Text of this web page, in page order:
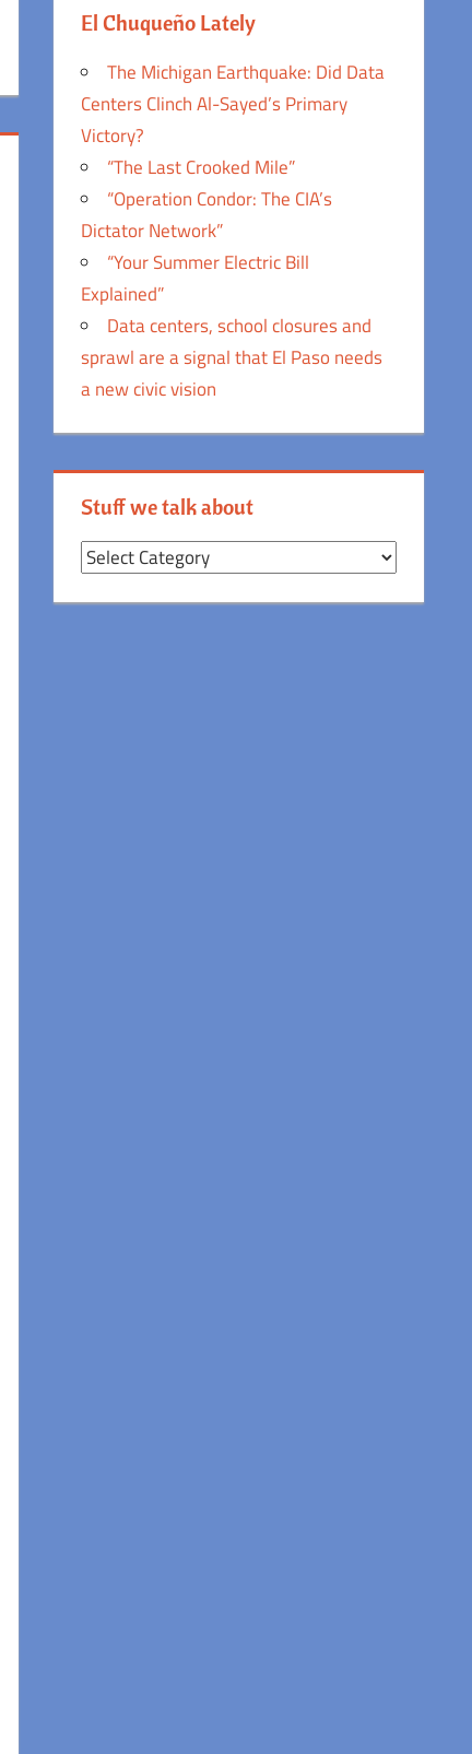
El Chuqueño Lately
The Michigan Earthquake: Did Data
Centers Clinch Al-Sayed’s Primary
Victory?
“The Last Crooked Mile”
“Operation Condor: The CIA’s
Dictator Network”
“Your Summer Electric Bill
Explained”
Data centers, school closures and
sprawl are a signal that El Paso needs
a new civic vision
Stuff we talk about
Stuff